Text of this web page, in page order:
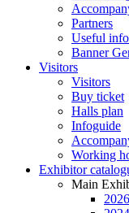
Partners
Useful
Banner
Visitors
Visitors
Buy ticket
Halls plan
Infoguide
Working
Exhibitor
Main
2026